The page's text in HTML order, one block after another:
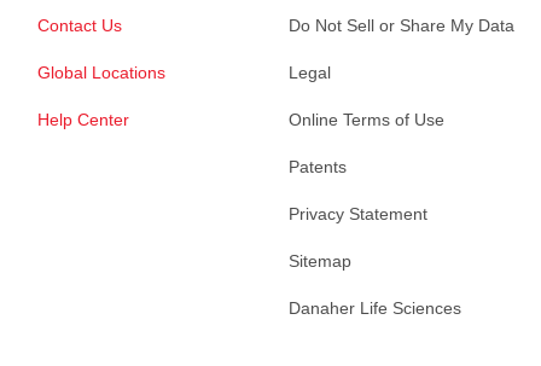
Contact Us
Global Locations
Help Center
Do Not Sell or Share My Data
Legal
Online Terms of Use
Patents
Privacy Statement
Sitemap
Danaher Life Sciences